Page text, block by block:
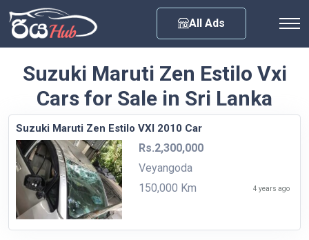
All Ads
Suzuki Maruti Zen Estilo Vxi
Cars for Sale in Sri Lanka
Suzuki Maruti Zen Estilo VXI 2010 Car
Rs.2,300,000
Veyangoda
150,000 Km
4 years ago
Any City